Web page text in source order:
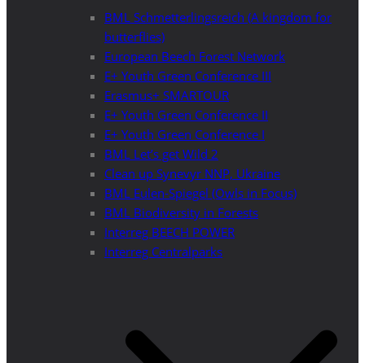
BML Schmetterlingsreich (A kingdom for
butterflies)
European Beech Forest Network
E+ Youth Green Conference III
Erasmus+ SMARTOUR
E+ Youth Green Conference II
E+ Youth Green Conference I
BML Let’s get Wild 2
Clean up Synevyr NNP, Ukraine
BML Eulen-Spiegel (Owls in Focus)
BML Biodiversity in Forests
Interreg BEECH POWER
Interreg Centralparks